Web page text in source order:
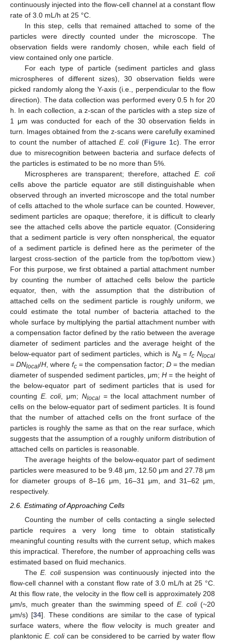
continuously injected into the flow-cell channel at a constant flow
rate of 3.0 mL/h at 25 °C.
In this step, cells that remained attached to some of the
particles were directly counted under the microscope. The
observation fields were randomly chosen, while each field of
view contained only one particle.
For each type of particle (sediment particles and glass
microspheres of different sizes), 30 observation fields were
picked randomly along the Y-axis (i.e., perpendicular to the flow
direction). The data collection was performed every 0.5 h for 20
h. In each collection, a z-scan of the particles with a step size of
1 μm was conducted for each of the 30 observation fields in
turn. Images obtained from the z-scans were carefully examined
to count the number of attached E. coli(Figure 1c). The error
due to misrecognition between bacteria and surface defects of
the particles is estimated to be no more than 5%.
Microspheres are transparent; therefore, attached E. coli
cells above the particle equator are still distinguishable when
observed through an inverted microscope and the total number
of cells attached to the whole surface can be counted. However,
sediment particles are opaque; therefore, it is difficult to clearly
see the attached cells above the particle equator. (Considering
that a sediment particle is very often nonspherical, the equator
of a sediment particle is defined here as the perimeter of the
largest cross-section of the particle from the top/bottom view.)
For this purpose, we first obtained a partial attachment number
by counting the number of attached cells below the particle
equator, then, with the assumption that the distribution of
attached cells on the sediment particle is roughly uniform, we
could estimate the total number of bacteria attached to the
whole surface by multiplying the partial attachment number with
a compensation factor defined by the ratio between the average
diameter of sediment particles and the average height of the
below-equator part of sediment particles, which is Na = fc Nlocal
= DNlocal/H , wherefc = the compensation factor; D= the median
diameter of suspended sediment particles, μm;H = the height of
the below-equator part of sediment particles that is used for
counting E. coli, μm; Nlocal= the local attachment number of
cells on the below-equator part of sediment particles. It is found
that the number of attached cells on the front surface of the
particles is roughly the same as that on the rear surface, which
suggests that the assumption of a roughly uniform distribution of
attached cells on particles is reasonable.
The average heights of the below-equator part of sediment
particles were measured to be 9.48 μm, 12.50 μm and 27.78 μm
for diameter groups of 8–16 μm, 16–31 μm, and 31–62 μm,
respectively.
2.6. Estimating of Approaching Cells
Counting the number of cells contacting a single selected
particle requires a very long time to obtain statistically
meaningful counting results with the current setup, which makes
this impractical. Therefore, the number of approaching cells was
estimated based on fluid mechanics.
TheE. colisuspension was continuously injected into the
flow-cell channel with a constant flow rate of 3.0 mL/h at 25 °C.
At this flow rate, the velocity in the flow cell is approximately 208
μm/s, much greater than the swimming speed of E. coli(~20
μm/s) [34]. These conditions are similar to the case of typical
surface waters, where the flow velocity is much greater and
planktonic E. colican be considered to be carried by water flow